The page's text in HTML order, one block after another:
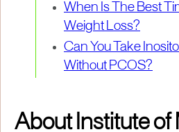
When Is The Best
Weight Loss?
Can You Take
Without PCOS?
About Institute of